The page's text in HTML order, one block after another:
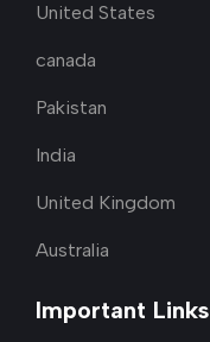
United States
canada
Pakistan
India
United Kingdom
Australia
Important Links